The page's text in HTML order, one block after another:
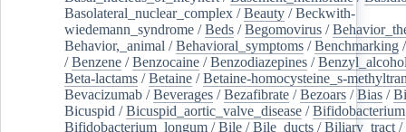
Basolateral_nuclear_complex /Beauty /Beckwith-
wiedemann_syndrome /Beds /Begomovirus /
Behavior,_animal /Behavioral_symptoms /Benchmarking
/Benzene /Benzocaine /Benzodiazepines /
Beta-lactams /Betaine /Betaine-homocysteine_s-
Bevacizumab /Beverages /Bezafibrate /Bezoars /Bias /
Bicuspid /Bicuspid_aortic_valve_disease /Bifidobacterium
Bifidobacterium_longum /Bile /Bile_ducts /Biliary_tract /